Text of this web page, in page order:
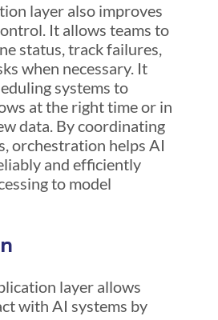
layer also improves
It allows teams to
status, track failures,
when necessary. It
systems to
at the right time or in
data. By coordinating
orchestration helps AI
and efficiently
to model
layer allows
with AI systems by